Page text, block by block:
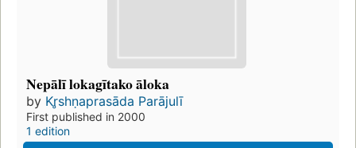
Nepālī lokagītako āloka
by Kr̥shṇaprasāda Parājulī
First published in 2000
1 edition